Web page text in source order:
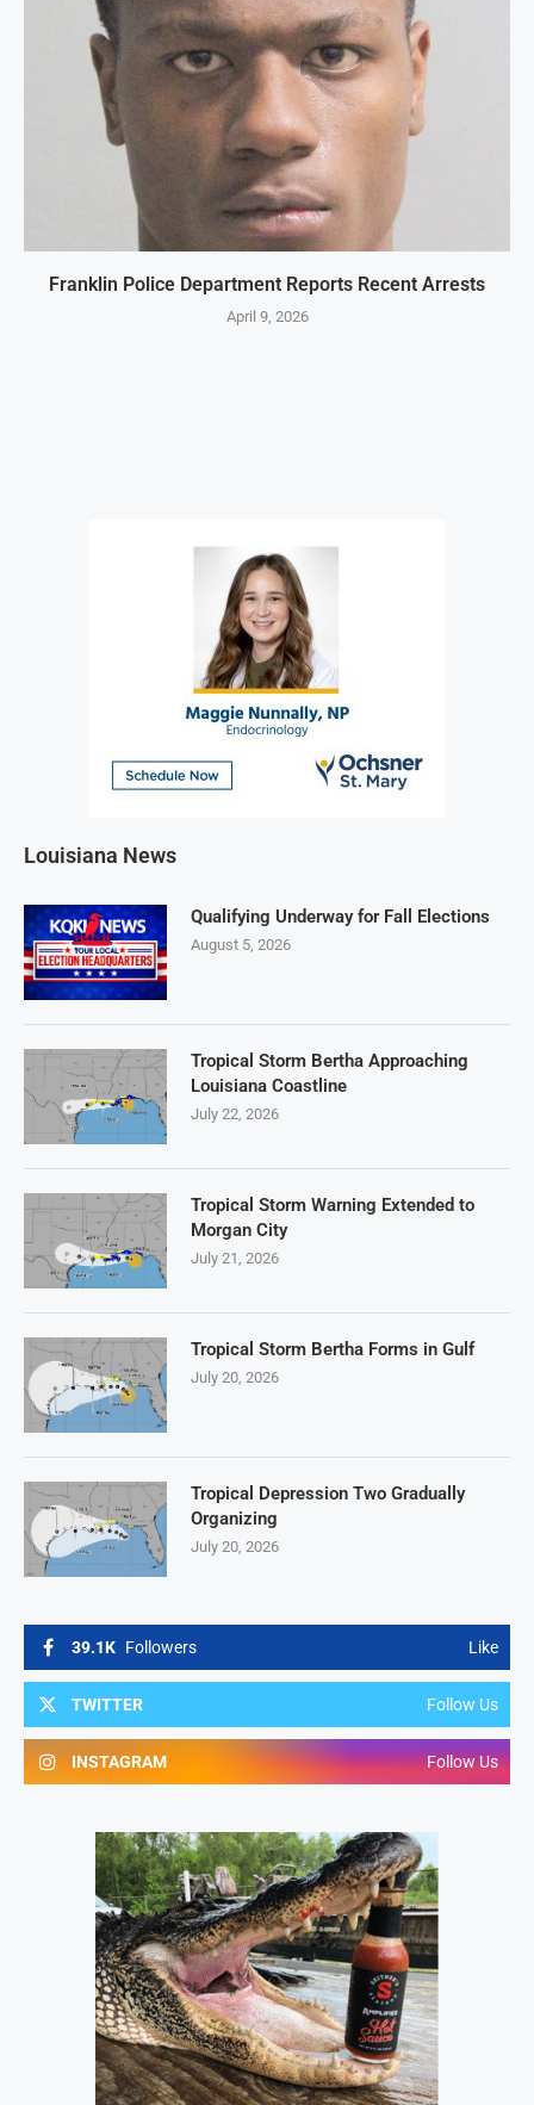
Franklin Police Department Reports Recent Arrests
April 9, 2026
39.1K Followers Like
TWITTER Follow Us
INSTAGRAM Follow Us
Louisiana News
Qualifying Underway for Fall Elections
August 5, 2026
Tropical Storm Bertha Approaching
Louisiana Coastline
July 22, 2026
Tropical Storm Warning Extended to
Morgan City
July 21, 2026
Tropical Storm Bertha Forms in Gulf
July 20, 2026
Tropical Depression Two Gradually
Organizing
July 20, 2026